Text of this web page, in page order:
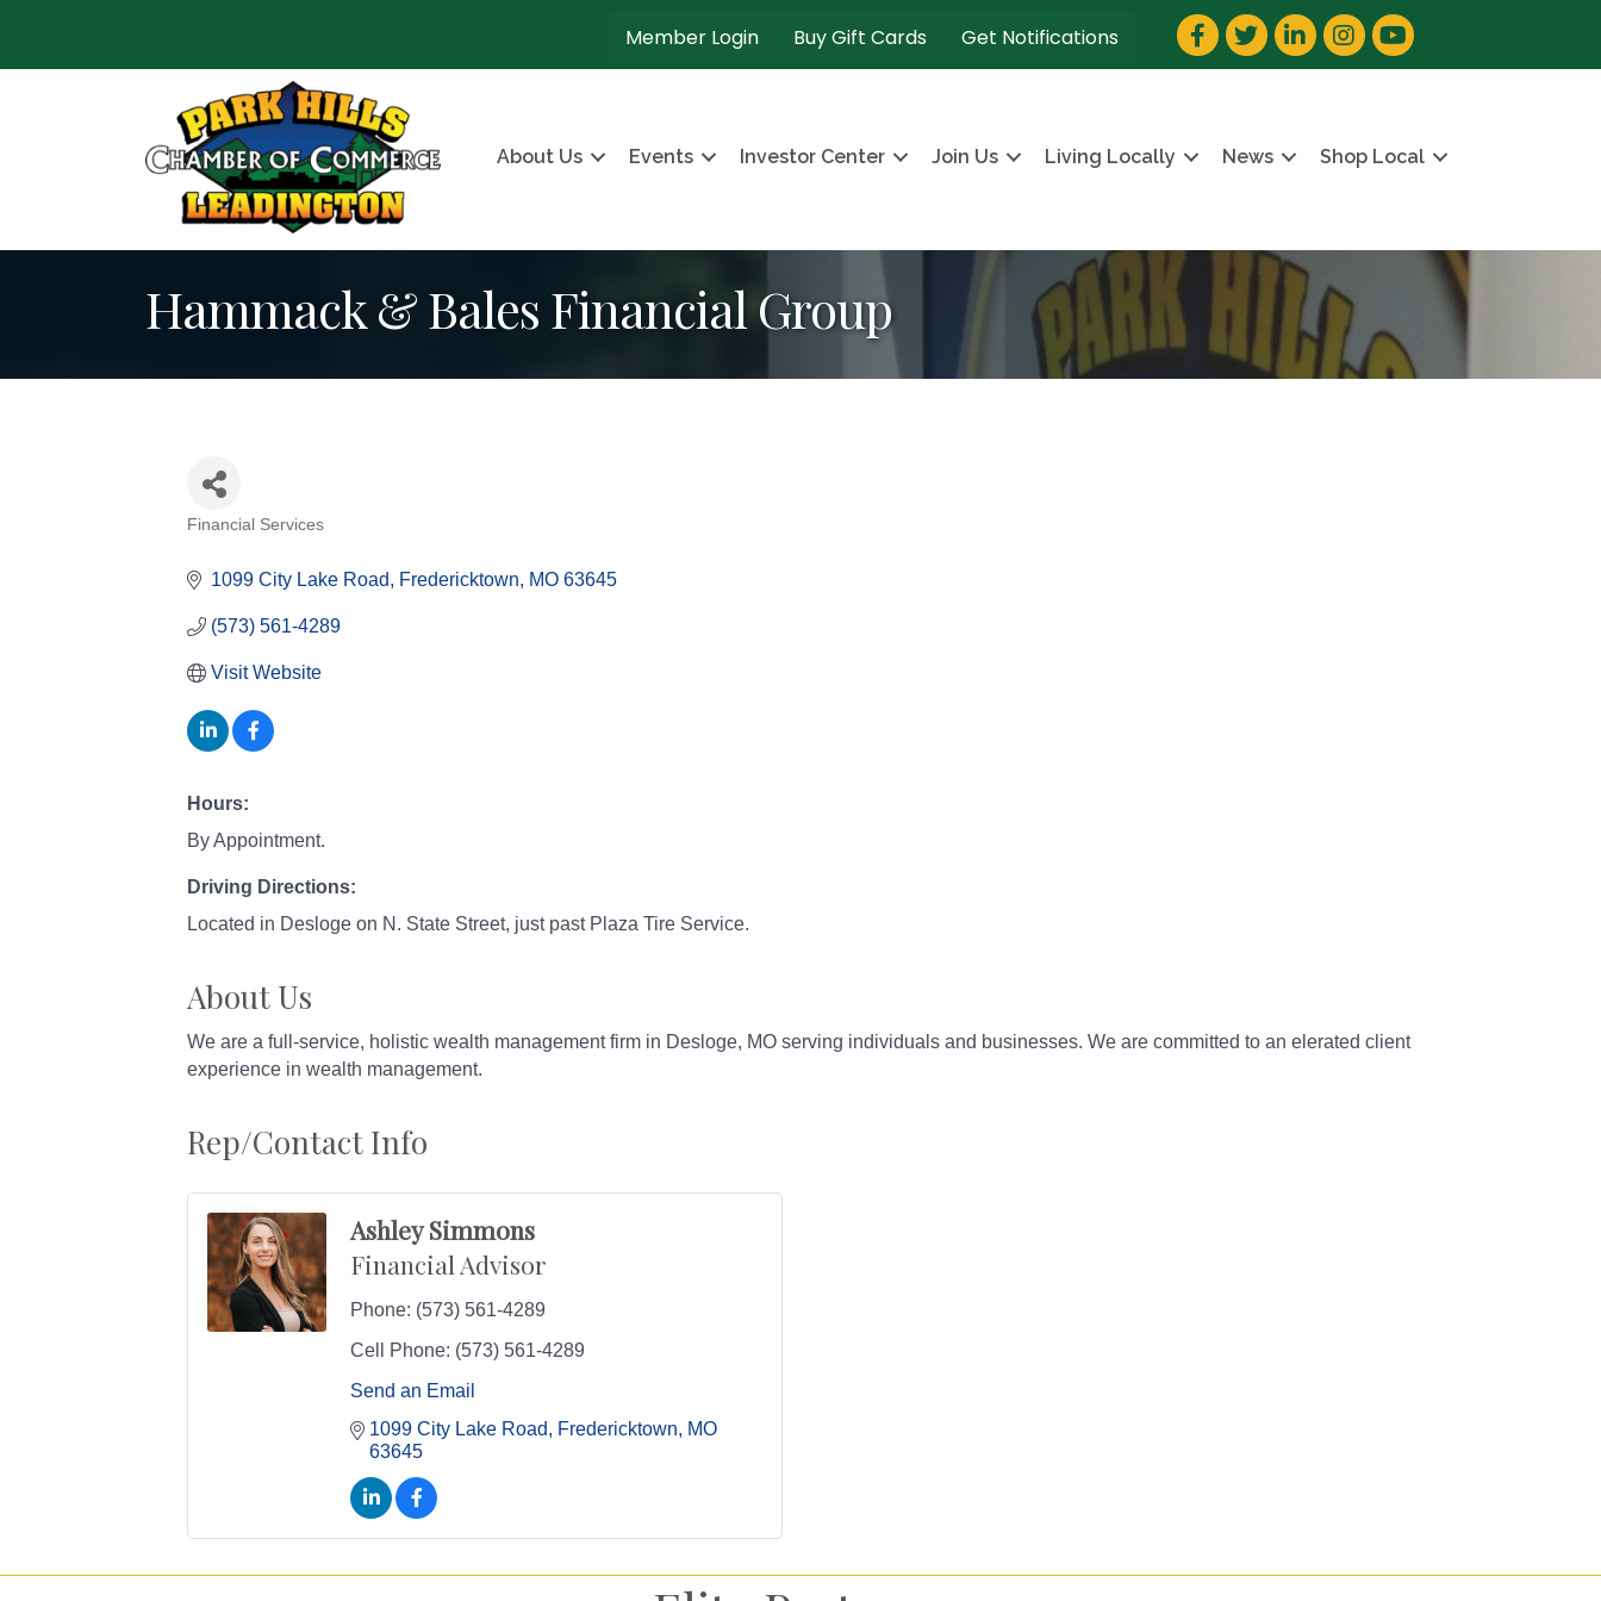
Member Login Buy Gift Cards Get Notifications Facebook
TwitterLinkedInInstagram
YouTube
About Us Events Investor Center Join Us Living Locally News Shop Local
Hammack & Bales Financial Group
Financial Services
1099 City Lake Road Fredericktown MO 63645
(573) 561-4289
Visit Website
Hours:
By Appointment.
Driving Directions:
Located in Desloge on N. State Street, just past Plaza Tire Service.
About Us
We are a full-service, holistic wealth management firm in Desloge, MO serving individuals and businesses. We are committed to an elerated client
experience in wealth management.
Rep/Contact Info
Ashley Simmons
Financial Advisor
Phone: (573) 561-4289
Cell Phone: (573) 561-4289
Send an Email
1099 City Lake Road
Fredericktown
MO
63645